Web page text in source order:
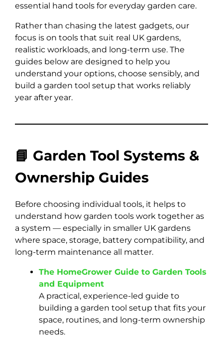
essential hand tools for everyday garden care.
Rather than chasing the latest gadgets, our
focus is on tools that suit real UK gardens,
realistic workloads, and long-term use. The
guides below are designed to help you
understand your options, choose sensibly, and
build a garden tool setup that works reliably
year after year.
📘 Garden Tool Systems &
Ownership Guides
Before choosing individual tools, it helps to
understand how garden tools work together as
a system — especially in smaller UK gardens
where space, storage, battery compatibility, and
long-term maintenance all matter.
The HomeGrower Guide to Garden Tools
and Equipment
A practical, experience-led guide to
building a garden tool setup that fits your
space, routines, and long-term ownership
needs.